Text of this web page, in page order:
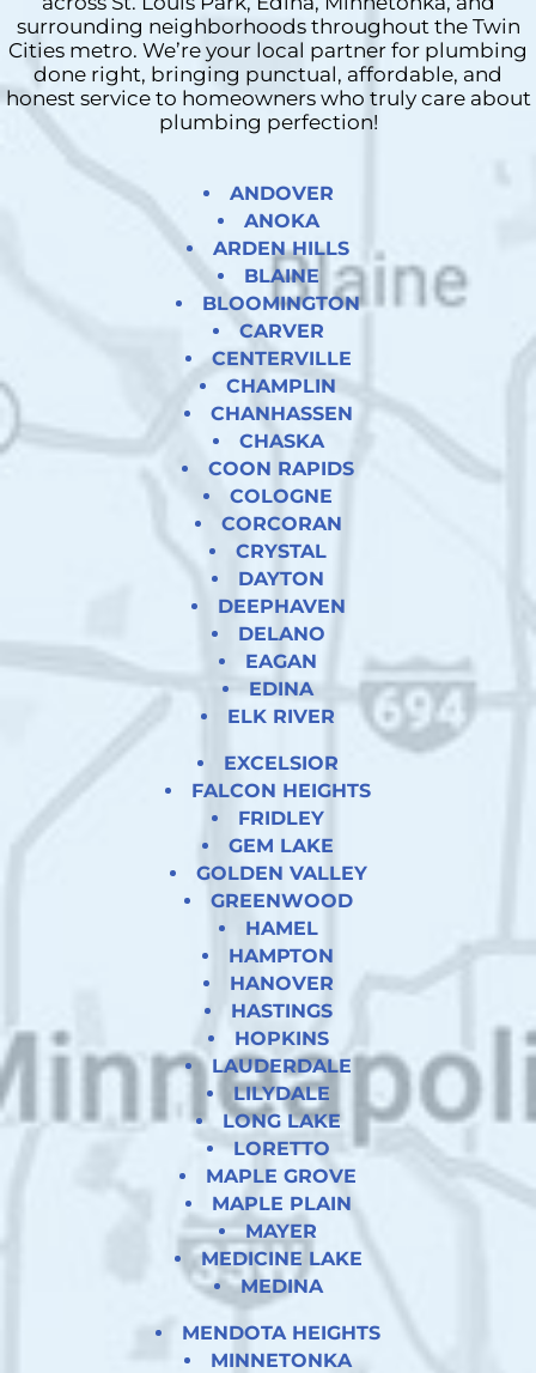
surrounding neighborhoods throughout the Twin
Cities metro. We’re your local partner for plumbing
done right, bringing punctual, affordable, and
honest service to homeowners who truly care about
plumbing perfection!
ANDOVER
ANOKA
ARDEN HILLS
BLAINE
BLOOMINGTON
CARVER
CENTERVILLE
CHAMPLIN
CHANHASSEN
CHASKA
COON RAPIDS
COLOGNE
CORCORAN
CRYSTAL
DAYTON
DEEPHAVEN
DELANO
EAGAN
EDINA
ELK RIVER
EXCELSIOR
FALCON HEIGHTS
FRIDLEY
GEM LAKE
GOLDEN VALLEY
GREENWOOD
HAMEL
HAMPTON
HANOVER
HASTINGS
HOPKINS
LAUDERDALE
LILYDALE
LONG LAKE
LORETTO
MAPLE GROVE
MAPLE PLAIN
MAYER
MEDICINE LAKE
MEDINA
MENDOTA HEIGHTS
MINNETONKA